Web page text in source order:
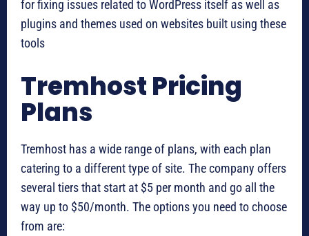
for fixing issues related to WordPress itself as well as
plugins and themes used on websites built using these
tools
Tremhost Pricing
Plans
Tremhost has a wide range of plans, with each plan
catering to a different type of site. The company offers
several tiers that start at $5 per month and go all the
way up to $50/month. The options you need to choose
from are: